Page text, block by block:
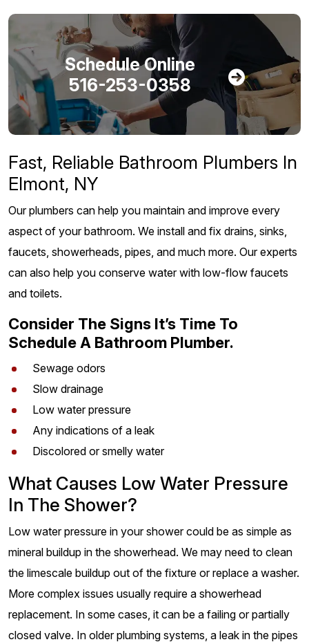
Schedule Online
516-253-0358
Fast, Reliable Bathroom Plumbers In
Elmont, NY
Our plumbers can help you maintain and improve every
aspect of your bathroom. We install and fix drains, sinks,
faucets, showerheads, pipes, and much more. Our experts
can also help you conserve water with low-flow faucets
and toilets.
Consider The Signs It’s Time To
Schedule A Bathroom Plumber.
Sewage odors
Slow drainage
Low water pressure
Any indications of a leak
Discolored or smelly water
What Causes Low Water Pressure
In The Shower?
Low water pressure in your shower could be as simple as
mineral buildup in the showerhead. We may need to clean
the limescale buildup out of the fixture or replace a washer.
More complex issues usually require a showerhead
replacement. In some cases, it can be a failing or partially
closed valve. In older plumbing systems, a leak in the pipes